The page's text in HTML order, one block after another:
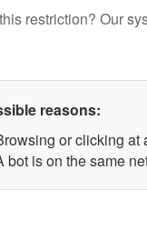
restriction? Our
reasons:
or clicking at
bot is on the same